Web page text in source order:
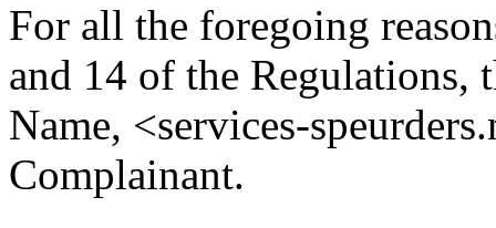
For all the foregoing
and 14 of the Regulations,
Name, <services-
Complainant.